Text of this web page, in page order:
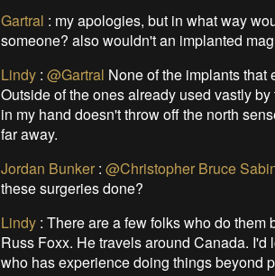
Gartral : my apologies, but in what way
someone? also wouldn't an implanted
Lindy: @Gartral None of the implants
Outside of the ones already used vastly
in my hand doesn't throw off the north
far away.
Jordan Bunker: @Christopher Bruce
these surgeries done?
Lindy: There are a few folks who do them
Russ Foxx. He travels around Canada.
who has experience doing things beyond